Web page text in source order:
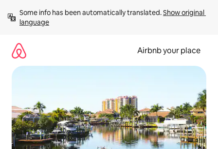
content
Some info has been automatically translated. Show original
language
Airbnb your place